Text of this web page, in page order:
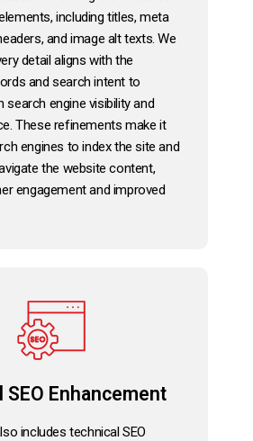
including titles, meta
and image alt texts. We
detail aligns with the
and search intent to
search engine visibility and
These refinements make it
engines to index the site and
the website content,
engagement and improved
SEO Enhancement
includes technical SEO